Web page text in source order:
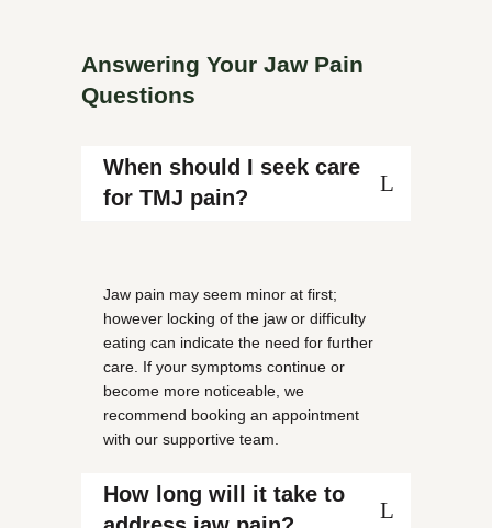
Answering Your Jaw Pain
Questions
When should I seek care
for TMJ pain?
Jaw pain may seem minor at first;
however locking of the jaw or difficulty
eating can indicate the need for further
care. If your symptoms continue or
become more noticeable, we
recommend booking an appointment
with our supportive team.
How long will it take to